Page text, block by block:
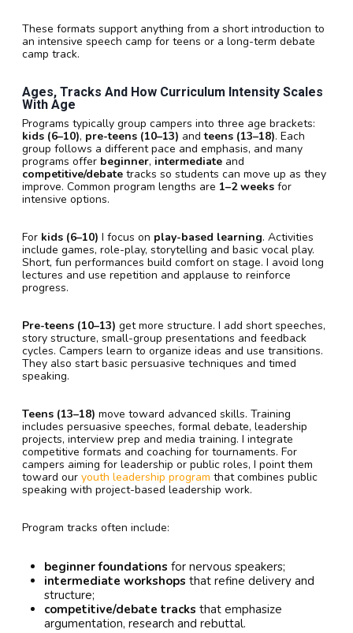
These formats support anything from a short introduction to
an intensive speech camp for teens or a long-term debate
camp track.
Ages, Tracks And How Curriculum Intensity Scales
With Age
Programs typically group campers into three age brackets:
kids (6–10), pre-teens (10–13) andteens (13–18). Each
group follows a different pace and emphasis, and many
programs offer beginner, intermediate and
competitive/debate tracks so students can move up as they
improve. Common program lengths are 1–2 weeks for
intensive options.
For kids (6–10) I focus on play-based learning. Activities
include games, role-play, storytelling and basic vocal play.
Short, fun performances build comfort on stage. I avoid long
lectures and use repetition and applause to reinforce
progress.
Pre-teens (10–13) get more structure. I add short speeches,
story structure, small-group presentations and feedback
cycles. Campers learn to organize ideas and use transitions.
They also start basic persuasive techniques and timed
speaking.
Teens (13–18) move toward advanced skills. Training
includes persuasive speeches, formal debate, leadership
projects, interview prep and media training. I integrate
competitive formats and coaching for tournaments. For
campers aiming for leadership or public roles, I point them
toward our youth leadership program that combines public
speaking with project-based leadership work.
Program tracks often include:
beginner foundations for nervous speakers;
intermediate workshops that refine delivery and
structure;
competitive/debate tracks that emphasize
argumentation, research and rebuttal.